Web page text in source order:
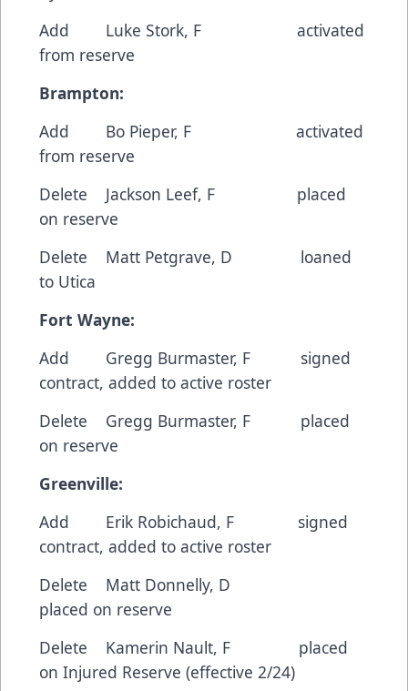
Add Luke Stork, F activated
from reserve
Brampton:
Add Bo Pieper, F activated
from reserve
Delete Jackson Leef, F placed
on reserve
Delete Matt Petgrave, D loaned
to Utica
Fort Wayne:
Add Gregg Burmaster, F signed
contract, added to active roster
Delete Gregg Burmaster, F placed
on reserve
Greenville:
Add Erik Robichaud, F signed
contract, added to active roster
Delete Matt Donnelly, D
placed on reserve
Delete Kamerin Nault, F placed
on Injured Reserve (effective 2/24)